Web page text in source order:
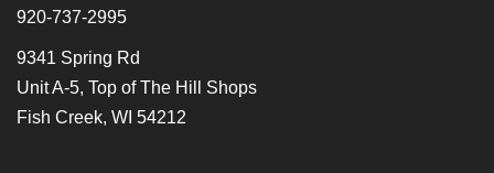
920-737-2995
9341 Spring Rd
Unit A-5, Top of The Hill Shops
Fish Creek, WI 54212